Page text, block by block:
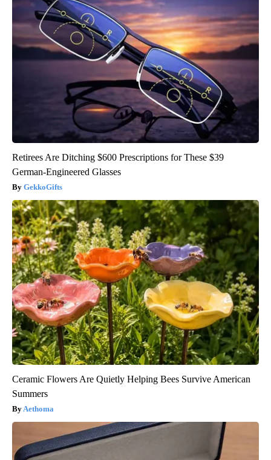
Retirees Are Ditching $600 Prescriptions for These $39
German-Engineered Glasses
GekkoGifts
Ceramic Flowers Are Quietly Helping Bees Survive American
Summers
Aethoma